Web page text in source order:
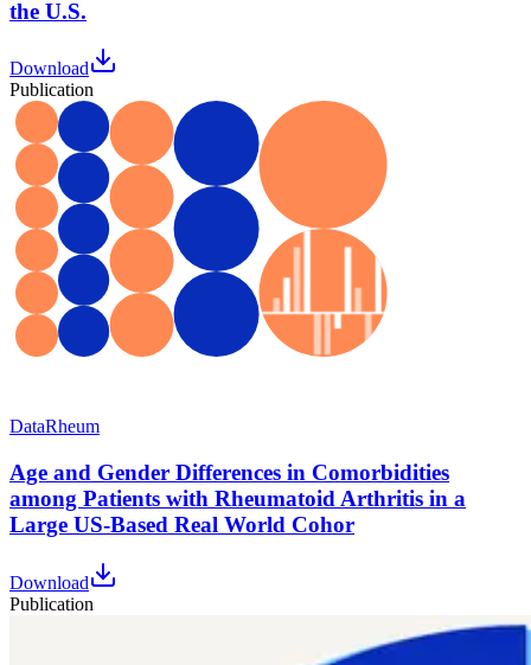
the U.S.
Download
Publication
DataRheum
Age and Gender Differences in Comorbidities
among Patients with Rheumatoid Arthritis in a
Large US-Based Real World Cohor
Download
Publication